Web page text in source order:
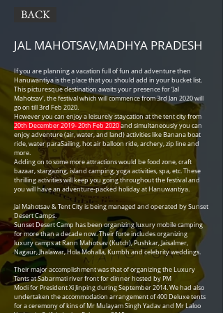
BACK
JAL MAHOTSAV,MADHYA PRADESH
If you are planning a vacation full of fun and adventure then
Hanuwantiya is the place that you should add in your bucket list.
This picturesque destination awaits your presence for ‘Jal
Mahotsav’, the festival which will commence from 3rd Jan 2020 will
go on till 3rd Feb 2020.
However you can enjoy a leisurely staycation at the tent city from
20th December 2019- 20th Feb 2020and simultaneously you can
enjoy adventure (air, water, and land) activities like Banana boat
ride, water paraSailing, hot air balloon ride, archery, zip line and
more.
Adding on to some more attractions would be food zone, craft
bazaar, stargazing, island camping, yoga activities, spa, etc. These
thrilling activities will keep you going throughout the festival and
you will have an adventure-packed holiday at Hanuwantiya.
Jal Mahotsav & Tent City is being managed and operated by Sunset
Desert Camps.
Sunset Desert Camp has been organizing luxury mobile camping
for more than a decade now. Their forte includes organizing
luxury camps at Rann Mahotsav (Kutch), Pushkar, Jaisalmer,
Nagaur, Jhalawar, Hola Mohalla, Kumbh and celebrity weddings.
Their major accomplishment was that of organizing the Luxury
Tents at Sabarmati river front for dinner hosted by PM
Modi for President Xi Jinping during September 2014. We had also
undertaken the accommodation arrangement of 400 Deluxe tents
for a ceremony of kins of Mr Mulayam Singh Yadav and Mr Laloo